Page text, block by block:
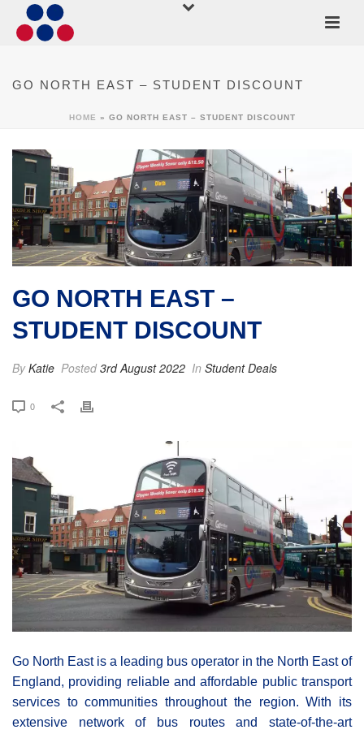
GO NORTH EAST – STUDENT DISCOUNT
HOME » GO NORTH EAST – STUDENT DISCOUNT
GO NORTH EAST –
STUDENT DISCOUNT
ByKatie Posted3rd August 2022 In Student Deals
0
Go North East is a leading bus operator in the North East of
England, providing reliable and affordable public transport
services to communities throughout the region. With its
extensive network of bus routes and state-of-the-art